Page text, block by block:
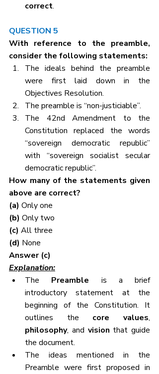
correct.
QUESTION 5
With reference to the preamble,
consider the following statements:
The ideals behind the preamble
were first laid down in the
Objectives Resolution.
The preamble is “non-justiciable”.
The 42nd Amendment to the
Constitution replaced the words
“sovereign democratic republic”
with “sovereign socialist secular
democratic republic”.
How many of the statements given
above are correct?
(a) Only one
(b) Only two
(c) All three
(d) None
Answer (c)
Explanation:
The Preamble is a brief
introductory statement at the
beginning of the Constitution. It
outlines the core values
philosophy, and vision that guide
the document.
The ideas mentioned in the
Preamble were first proposed in